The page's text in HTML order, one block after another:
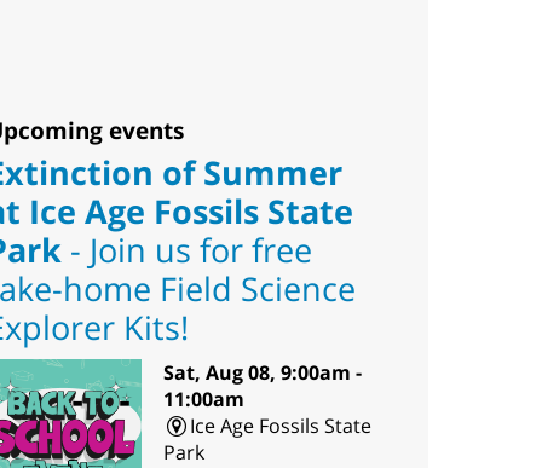
events
of Summer
Ice Age Fossils State
- Join us for free
home Field Science
Kits!
Sat, Aug 08, 9:00am -
11:00am
Ice Age Fossils State
Park